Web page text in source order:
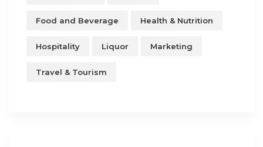
Food and Beverage Health & Nutrition
Hospitality Liquor Marketing
Travel & Tourism